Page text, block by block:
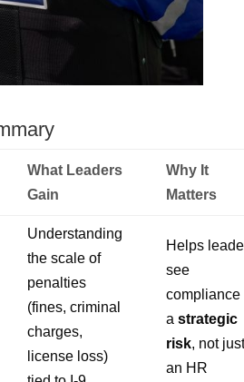
What Leaders
Gain
Why It
Matters
Understanding
the scale of
penalties
(fines, criminal
charges,
license loss)
Helps
see
compliance
a strategic
risk, not just
an HR